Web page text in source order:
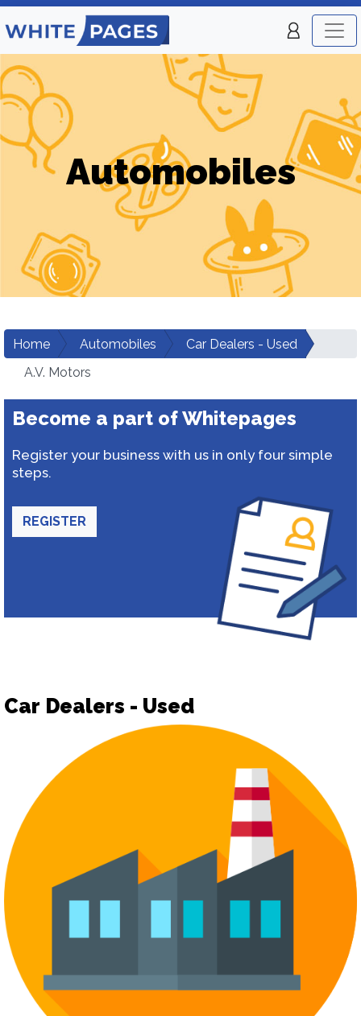
Automobiles
Home Automobiles
Car Dealers - Used
A.V. Motors
Become a part of Whitepages
Register your business with us in only four simple
steps.
REGISTER
Car Dealers - Used